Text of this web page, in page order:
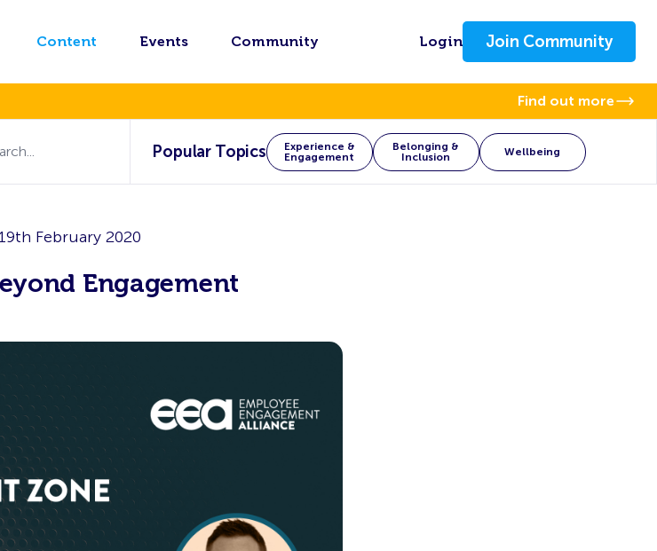
Content Events Community Login Join Community
Find out more
Popular Topics
Experience &
Engagement
Belonging &
Inclusion
Wellbeing
19th February 2020
Engagement